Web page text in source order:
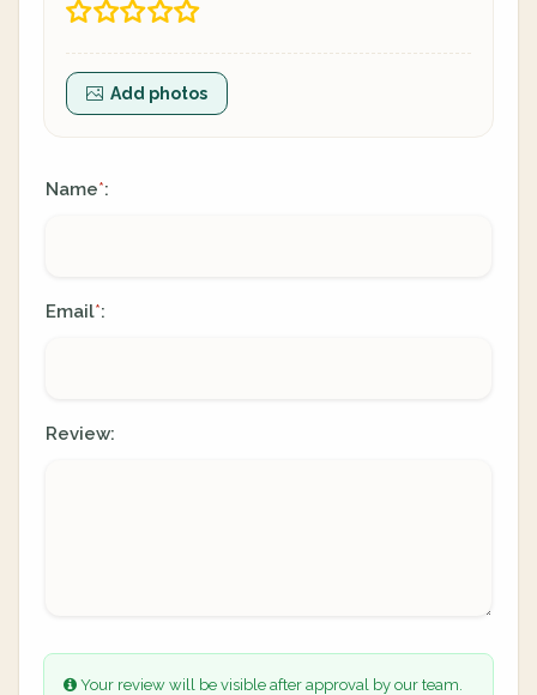
Add photos
Name*:
Email*:
Review:
Your review will be visible after approval by our team.